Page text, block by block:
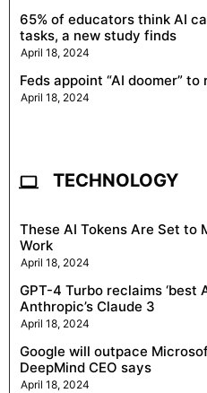
65% of educators think AI
tasks, a new study finds
April 18, 2024
Feds appoint “AI doomer”
April 18, 2024
TECHNOLOGY
These AI Tokens Are Set to
Work
April 18, 2024
GPT-4 Turbo reclaims ‘best
Anthropic’s Claude 3
April 18, 2024
Google will outpace
DeepMind CEO says
April 18, 2024